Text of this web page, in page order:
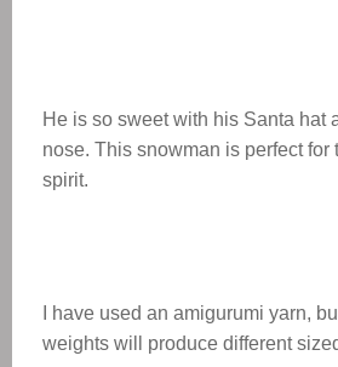
He is so sweet with his Santa hat
nose. This snowman is perfect for
spirit.
I have used an amigurumi yarn,
weights will produce different